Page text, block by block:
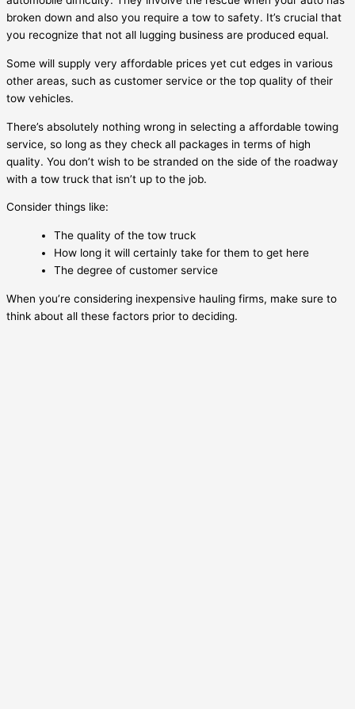
broken down and also you require a tow to safety. It’s crucial that
you recognize that not all lugging business are produced equal.
Some will supply very affordable prices yet cut edges in various
other areas, such as customer service or the top quality of their
tow vehicles.
There’s absolutely nothing wrong in selecting a affordable towing
service, so long as they check all packages in terms of high
quality. You don’t wish to be stranded on the side of the roadway
with a tow truck that isn’t up to the job.
Consider things like:
The quality of the tow truck
How long it will certainly take for them to get here
The degree of customer service
When you’re considering inexpensive hauling firms, make sure to
think about all these factors prior to deciding.